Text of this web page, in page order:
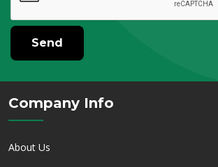
Send
Company Info
About Us